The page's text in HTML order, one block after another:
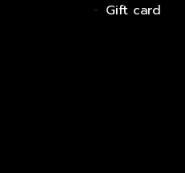
Gift card